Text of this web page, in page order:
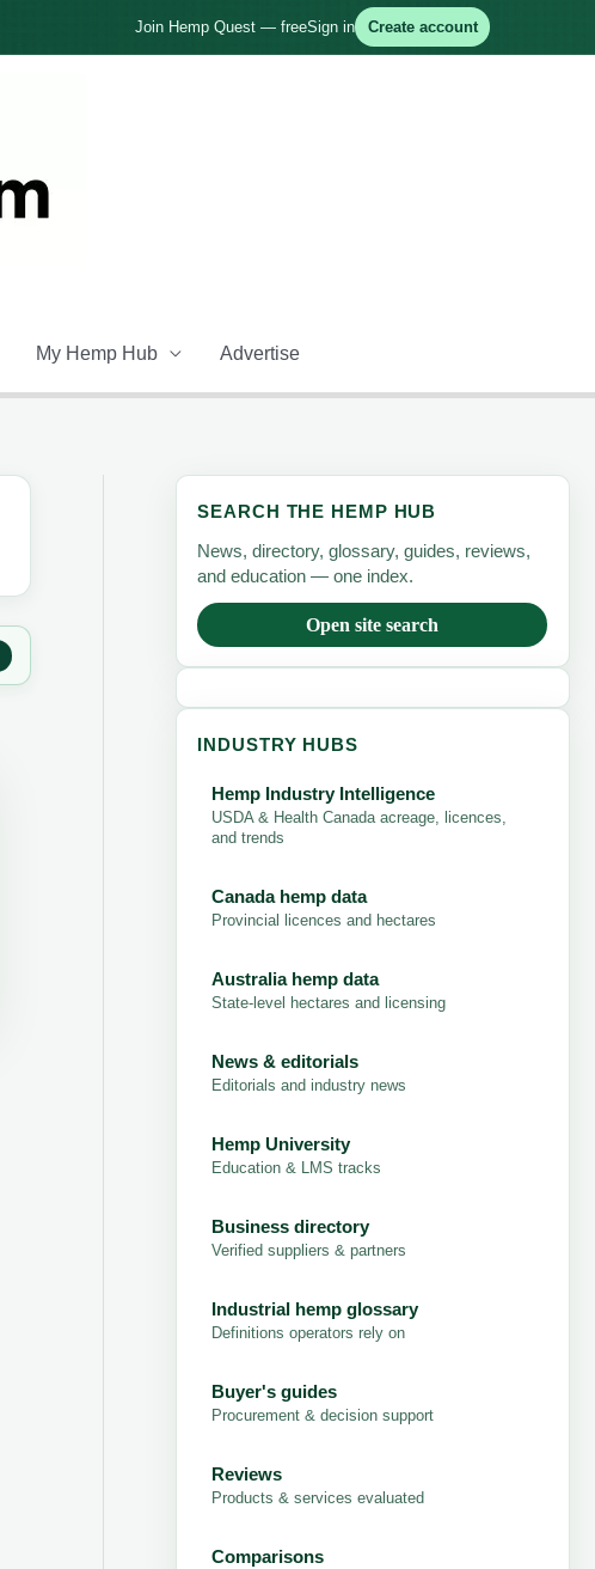
Join Hemp Quest — freeSign in Create account
My Hemp Hub Advertise
SEARCH THE HEMP HUB
News, directory, glossary, guides, reviews,
and education — one index.
Open site search
INDUSTRY HUBS
Hemp Industry Intelligence
USDA & Health Canada acreage, licences,
and trends
Canada hemp data
Provincial licences and hectares
Australia hemp data
State-level hectares and licensing
News & editorials
Editorials and industry news
Hemp University
Education & LMS tracks
Business directory
Verified suppliers & partners
Industrial hemp glossary
Definitions operators rely on
Buyer's guides
Procurement & decision support
Reviews
Products & services evaluated
Comparisons